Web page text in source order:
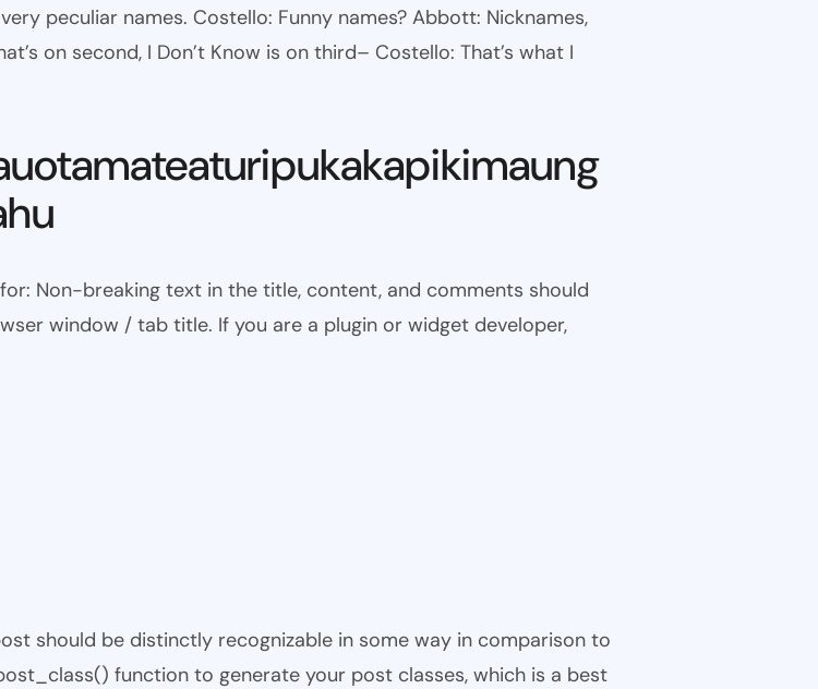
peculiar names. Costello: Funny names? Abbott: Nicknames,
on second, I Don’t Know is on third– Costello: That’s what I
Non-breaking text in the title, content, and comments should
window / tab title. If you are a plugin or widget developer,
should be distinctly recognizable in some way in comparison to
function to generate your post classes, which is a best